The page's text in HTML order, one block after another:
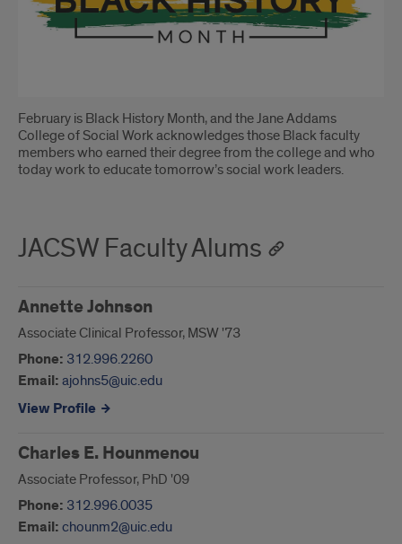
February is Black History Month, and the Jane Addams
College of Social Work acknowledges those Black faculty
members who earned their degree from the college and who
today work to educate tomorrow’s social work leaders.
JACSW Faculty Alums
Annette Johnson
Associate Clinical Professor, MSW '73
Phone: 312.996.2260
Email: ajohns5@uic.edu
View Profile
Charles E. Hounmenou
Associate Professor, PhD '09
Phone: 312.996.0035
Email: chounm2@uic.edu